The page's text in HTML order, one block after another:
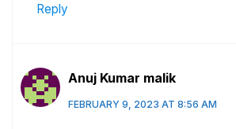
Reply
Anuj Kumar malik
FEBRUARY 9, 2023 AT 8:56 AM